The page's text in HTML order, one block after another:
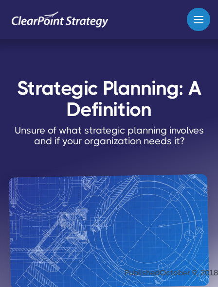
Strategic Planning: A
Definition
Unsure of what strategic planning involves
and if your organization needs it?
PublishedOctober 9, 2018